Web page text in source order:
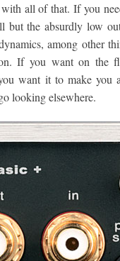
all of that. If you
but the absurdly low
among other
If you want on the
want it to make you
looking elsewhere.